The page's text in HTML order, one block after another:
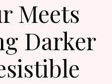
Meets
Darker